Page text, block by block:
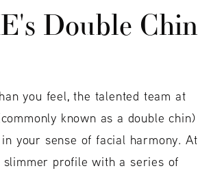
Double Chin
you feel, the talented team at
known as a double chin)
your sense of facial harmony. At
slimmer profile with a series of